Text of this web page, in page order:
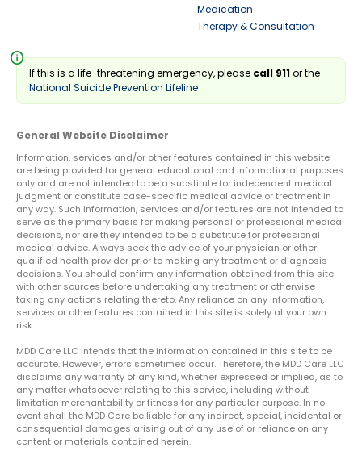
Medication
Therapy & Consultation
info
If this is a life-threatening emergency, please call 911or the
National Suicide Prevention Lifeline
General Website Disclaimer
Information, services and/or other features contained in this website
are being provided for general educational and informational purposes
only and are not intended to be a substitute for independent medical
judgment or constitute case-specific medical advice or treatment in
any way. Such information, services and/or features are not intended to
serve as the primary basis for making personal or professional medical
decisions, nor are they intended to be a substitute for professional
medical advice. Always seek the advice of your physician or other
qualified health provider prior to making any treatment or diagnosis
decisions. You should confirm any information obtained from this site
with other sources before undertaking any treatment or otherwise
taking any actions relating thereto. Any reliance on any information,
services or other features contained in this site is solely at your own
risk.
MDD Care LLC intends that the information contained in this site to be
accurate. However, errors sometimes occur. Therefore, the MDD Care LLC
disclaims any warranty of any kind, whether expressed or implied, as to
any matter whatsoever relating to this service, including without
limitation merchantability or fitness for any particular purpose. In no
event shall the MDD Care be liable for any indirect, special, incidental or
consequential damages arising out of any use of or reliance on any
content or materials contained herein.